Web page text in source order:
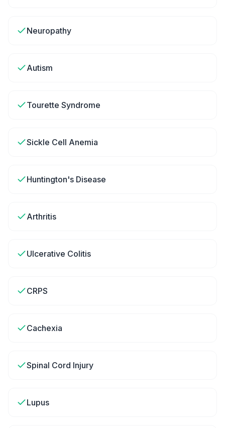
Neuropathy
Autism
Tourette Syndrome
Sickle Cell Anemia
Huntington's Disease
Arthritis
Ulcerative Colitis
CRPS
Cachexia
Spinal Cord Injury
Lupus